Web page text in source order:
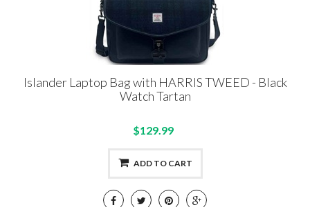
Islander Laptop Bag with HARRIS TWEED - Black
Watch Tartan
$129.99
ADD TO CART